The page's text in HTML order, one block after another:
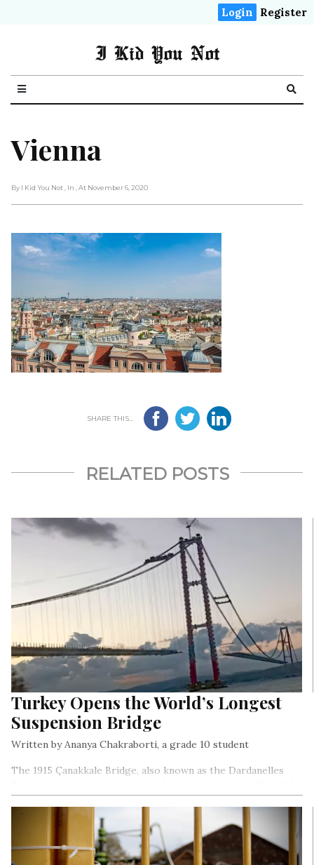
Login Register
I Kid You Not
Vienna
By I Kid You Not , In , At November 6, 2020
SHARE THIS...
RELATED POSTS
Turkey Opens the World’s Longest
Suspension Bridge
Written by Ananya Chakraborti, a grade 10 student
The 1915 Çanakkale Bridge, also known as the Dardanelles
in north-western Turkey.